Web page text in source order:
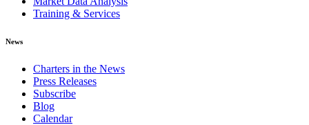
Training & Services
News
Charters in the News
Press Releases
Subscribe
Blog
Calendar